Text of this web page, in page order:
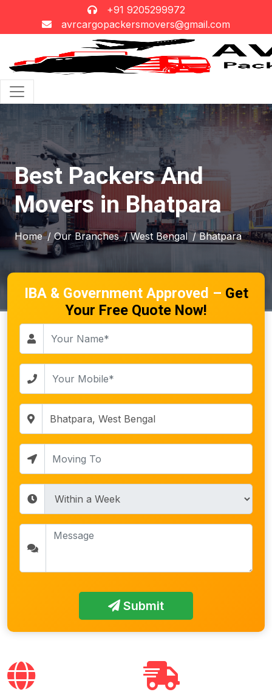
+91 9205299972
avrcargopackersmovers@gmail.com
Best Packers And
Movers in Bhatpara
Home / Our Branches / West Bengal / Bhatpara
IBA & Government Approved – Get
Your Free Quote Now!
Submit